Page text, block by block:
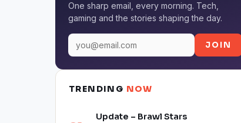
One sharp email, every morning. Tech,
gaming and the stories shaping the day.
JOIN
TRENDING NOW
Update – Brawl Stars